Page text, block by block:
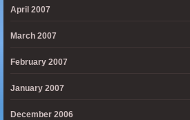
April 2007
March 2007
February 2007
January 2007
December 2006